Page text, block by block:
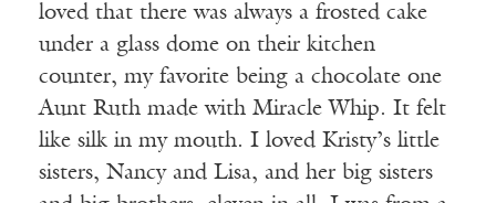
loved that there was always a frosted cake
under a glass dome on their kitchen
counter, my favorite being a chocolate one
Aunt Ruth made with Miracle Whip. It felt
like silk in my mouth. I loved Kristy’s little
sisters, Nancy and Lisa, and her big sisters